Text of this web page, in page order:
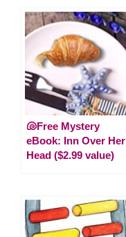
🐚Free Mystery
eBook: Inn Over Her
Head ($2.99 value)